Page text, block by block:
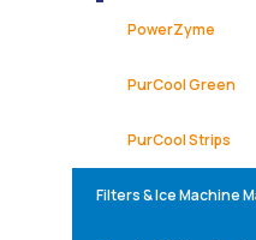
PowerZyme
PurCool Green
PurCool Strips
Filters & Ice Machine